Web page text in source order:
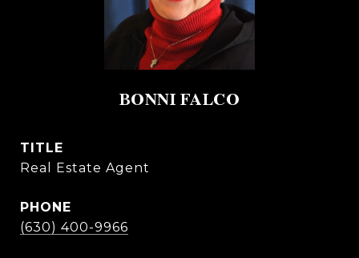
BONNI FALCO
TITLE
Real Estate Agent
PHONE
(630) 400-9966